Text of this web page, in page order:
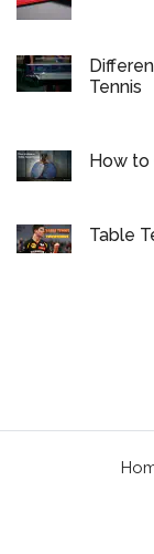
Tennis
How to
Table